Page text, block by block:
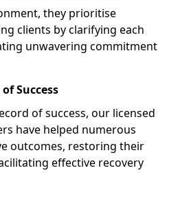
they prioritise
clients by clarifying each
unwavering commitment
Success
of success, our licensed
have helped numerous
outcomes, restoring their
effective recovery